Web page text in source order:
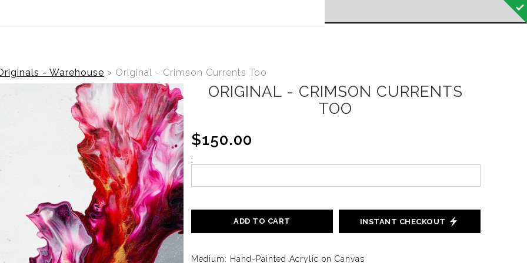
- Warehouse > Original - Crimson Currents Too
ORIGINAL - CRIMSON CURRENTS
TOO
$150.00
:
ADD TO CART INSTANT CHECKOUT
Medium: Hand-Painted Acrylic on Canvas